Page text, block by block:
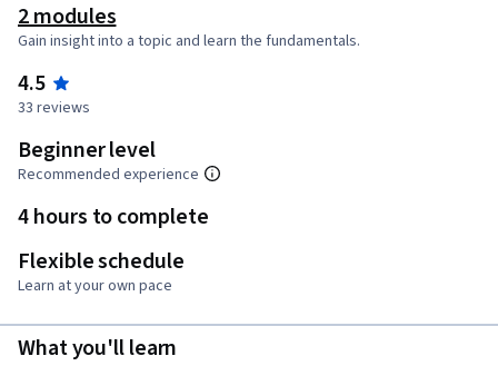
2 modules
Gain insight into a topic and learn the fundamentals.
4.5
33 reviews
Beginner level
Recommended experience
4 hours to complete
Flexible schedule
Learn at your own pace
What you'll learn